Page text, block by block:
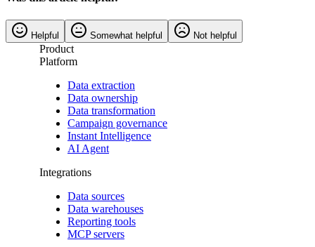
Helpful Somewhat helpful Not helpful
Product
Platform
Data extraction
Data ownership
Data transformation
Campaign governance
Instant Intelligence
AI Agent
Integrations
Data sources
Data warehouses
Reporting tools
MCP servers